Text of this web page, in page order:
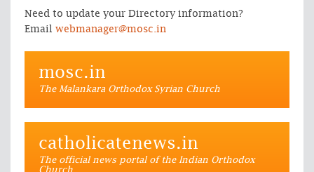
Need to update your Directory information?
Email webmanager@mosc.in
mosc.in
The Malankara Orthodox Syrian Church
catholicatenews.in
The official news portal of the Indian Orthodox